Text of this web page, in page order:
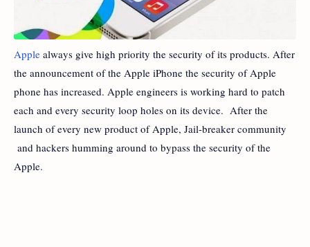
Apple always give high priority the security of its products. After
the announcement of the Apple iPhone the security of Apple
phone has increased. Apple engineers is working hard to patch
each and every security loop holes on its device. After the
launch of every new product of Apple, Jail-breaker community
and hackers humming around to bypass the security of the
Apple.